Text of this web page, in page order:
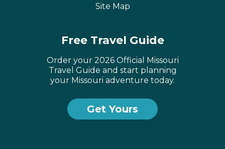
Site Map
Free Travel Guide
Order your 2026 Official Missouri
Travel Guide and start planning
your Missouri adventure today.
Get Yours